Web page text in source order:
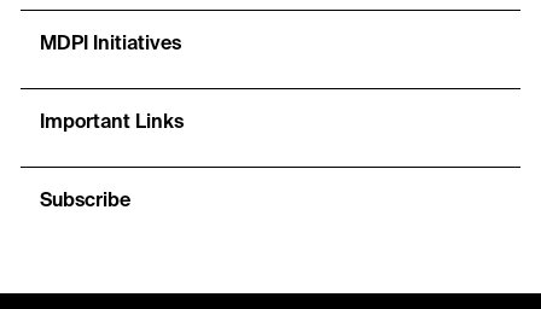
MDPI Initiatives
Important Links
Subscribe